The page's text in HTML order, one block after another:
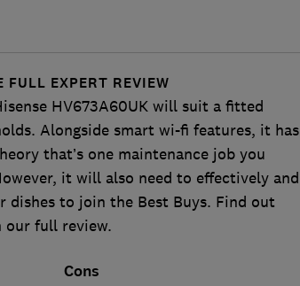
FULL EXPERT REVIEW
HV673A60UK will suit a fitted
Alongside smart wi-fi features, it has
that’s one maintenance job you
it will also need to effectively and
dishes to join the Best Buys. Find out
our full review.
Cons